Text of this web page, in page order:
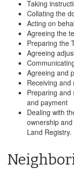
Taking
Collating the
Acting on
Agreeing the
Preparing the
Agreeing
Agreeing and
Receiving
Preparing and
and payment
Dealing with
ownership
Land Registry.